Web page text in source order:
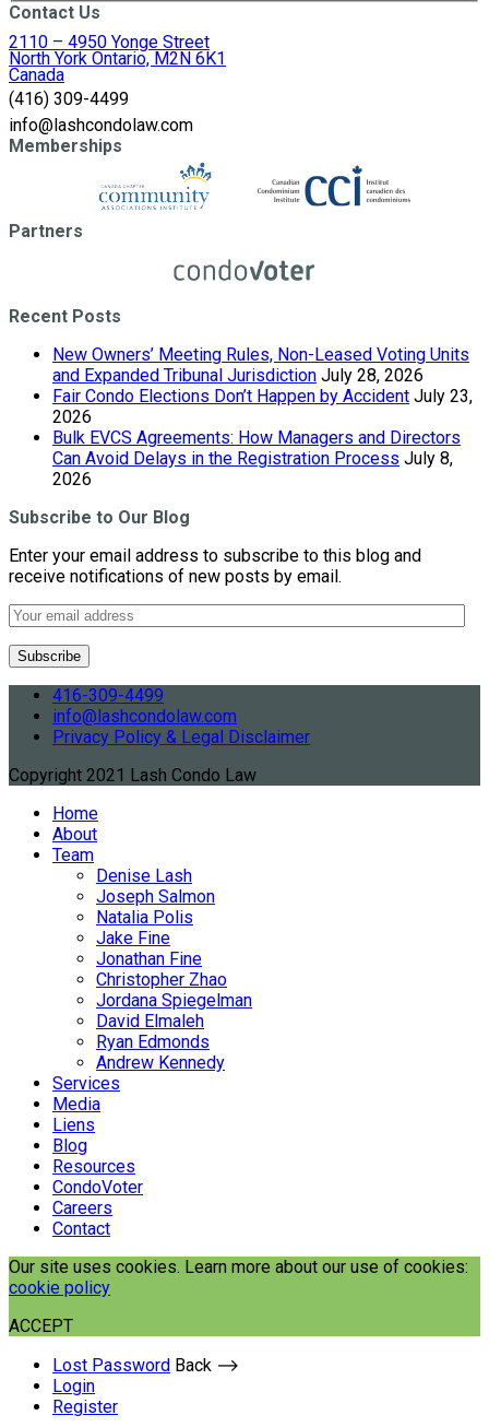
Contact Us
2110 – 4950 Yonge Street
North York Ontario, M2N 6K1
Canada
(416) 309-4499
info@lashcondolaw.com
Memberships
Partners
Recent Posts
New Owners’ Meeting Rules, Non-Leased Voting Units
and Expanded Tribunal Jurisdiction July 28, 2026
Fair Condo Elections Don’t Happen by Accident July 23,
2026
Bulk EVCS Agreements: How Managers and Directors
Can Avoid Delays in the Registration Process July 8,
2026
Subscribe to Our Blog
Enter your email address to subscribe to this blog and
receive notifications of new posts by email.
416-309-4499
info@lashcondolaw.com
Privacy Policy & Legal Disclaimer
Copyright 2021 Lash Condo Law
Home
About
Team
Denise Lash
Joseph Salmon
Natalia Polis
Jake Fine
Jonathan Fine
Christopher Zhao
Jordana Spiegelman
David Elmaleh
Ryan Edmonds
Andrew Kennedy
Services
Media
Liens
Blog
Resources
CondoVoter
Careers
Contact
Our site uses cookies. Learn more about our use of cookies:
cookie policy
ACCEPT
Lost Password Back ⟶
Login
Register